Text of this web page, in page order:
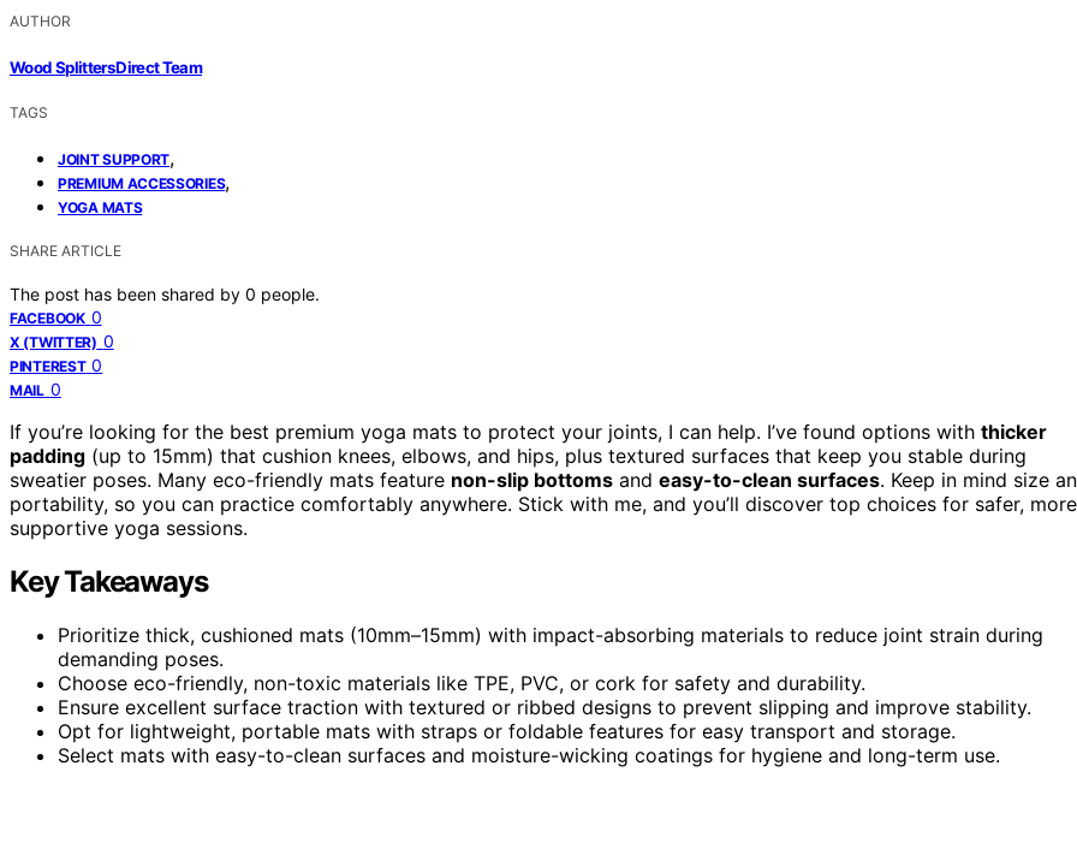
AUTHOR
Wood Splitters Direct Team
TAGS
JOINT SUPPORT,
PREMIUM ACCESSORIES,
YOGA MATS
SHARE ARTICLE
The post has been shared by 0 people.
FACEBOOK 0
X (TWITTER) 0
PINTEREST 0
MAIL 0
If you’re looking for the best premium yoga mats to protect your joints, I can help. I’ve found options with thicker
padding (up to 15mm) that cushion knees, elbows, and hips, plus textured surfaces that keep you stable during
sweatier poses. Many eco-friendly mats feature non-slip bottoms and easy-to-clean surfaces. Keep in mind size
portability, so you can practice comfortably anywhere. Stick with me, and you’ll discover top choices for safer, more
supportive yoga sessions.
Key Takeaways
Prioritize thick, cushioned mats (10mm–15mm) with impact-absorbing materials to reduce joint strain during
demanding poses.
Choose eco-friendly, non-toxic materials like TPE, PVC, or cork for safety and durability.
Ensure excellent surface traction with textured or ribbed designs to prevent slipping and improve stability.
Opt for lightweight, portable mats with straps or foldable features for easy transport and storage.
Select mats with easy-to-clean surfaces and moisture-wicking coatings for hygiene and long-term use.